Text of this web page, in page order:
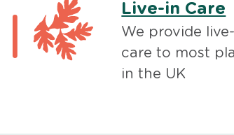
Live-in Care
We provide
care to most
in the UK